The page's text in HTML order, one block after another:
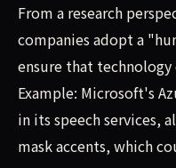
From a research
companies adopt a
ensure that technology
Example: Microsoft's
in its speech services,
mask accents, which